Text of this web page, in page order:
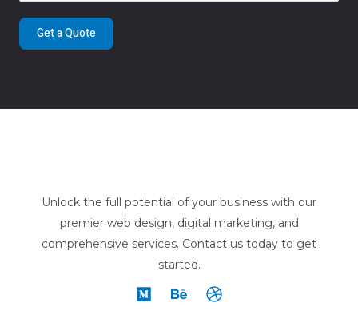
Get a Quote
Unlock the full potential of your business with our
premier web design, digital marketing, and
comprehensive services. Contact us today to get
started.